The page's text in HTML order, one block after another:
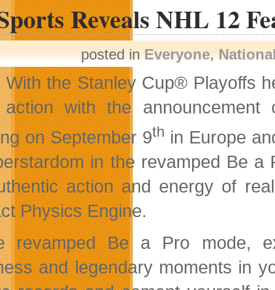
Reveals NHL 12
posted inEveryone,
With the Stanley Cup® Playoffs
action with the
on September 9th in Europe
in the revamped Be a
action and energy of
Physics Engine.
revamped Be a Pro mode,
and legendary moments in